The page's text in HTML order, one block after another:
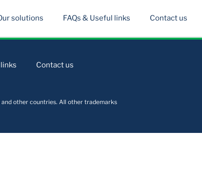
solutions FAQs & Useful links Contact us
Contact us
other countries. All other trademarks